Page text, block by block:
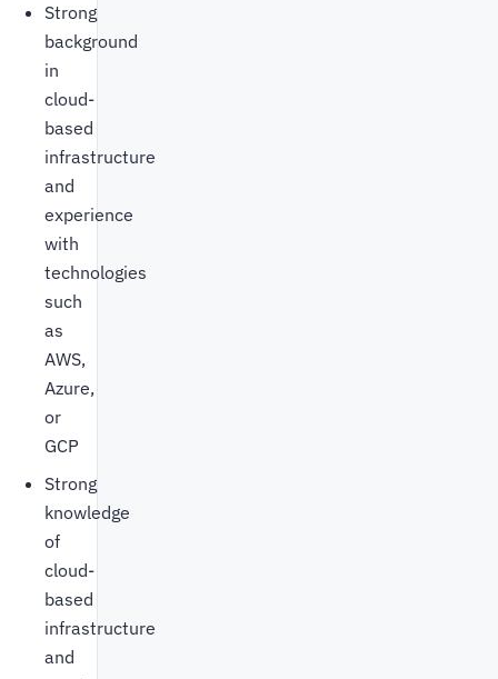
Strong
background
in
cloud-
based
infrastructure
and
experience
with
technologies
such
as
AWS,
Azure,
or
GCP
Strong
knowledge
of
cloud-
based
infrastructure
and